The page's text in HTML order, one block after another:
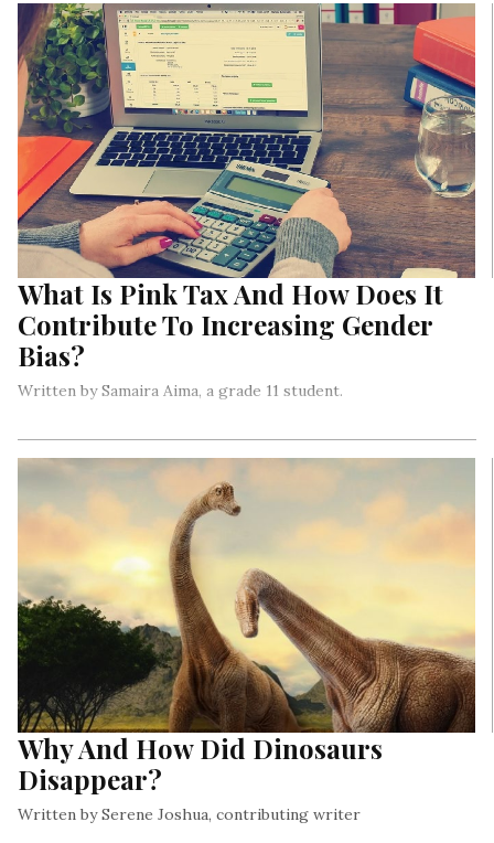
What Is Pink Tax And How Does It
Contribute To Increasing Gender
Bias?
Written by Samaira Aima, a grade 11 student.
that refers to an inherently invisible cost that we, as women,
must pay for products that are specifically designed and
marketed to us…
Why And How Did Dinosaurs
Disappear?
Written by Serene Joshua, contributing writer